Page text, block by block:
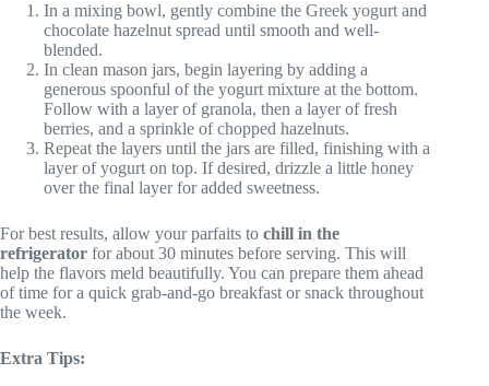
In a mixing bowl, gently combine the Greek yogurt and
chocolate hazelnut spread until smooth and well-
blended.
In clean mason jars, begin layering by adding a
generous spoonful of the yogurt mixture at the bottom.
Follow with a layer of granola, then a layer of fresh
berries, and a sprinkle of chopped hazelnuts.
Repeat the layers until the jars are filled, finishing with a
layer of yogurt on top. If desired, drizzle a little honey
over the final layer for added sweetness.
For best results, allow your parfaits to chill in the
refrigerator for about 30 minutes before serving. This will
help the flavors meld beautifully. You can prepare them ahead
of time for a quick grab-and-go breakfast or snack throughout
the week.
Extra Tips: